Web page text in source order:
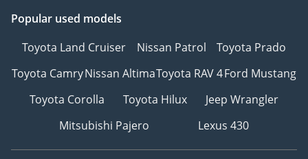
Popular used models
Toyota Land Cruiser
Nissan Patrol
Toyota Prado
Toyota CamryNissan AltimaToyota RAV 4Ford Mustang
Toyota Corolla
Toyota Hilux
Jeep Wrangler
Mitsubishi Pajero
Lexus 430